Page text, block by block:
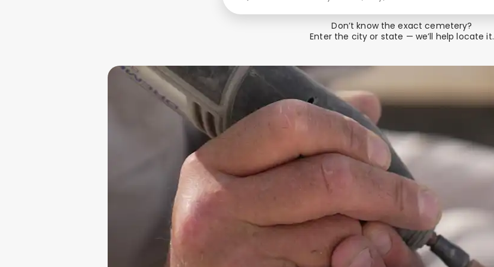
Don’t know the exact cemetery?
Enter the city or state — we’ll help locate it.